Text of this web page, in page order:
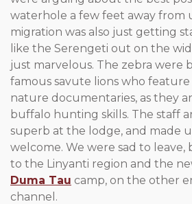
waterhole a few feet away from
migration was also just getting
like the Serengeti out on the
just marvelous. The zebra were
famous savute lions who
nature documentaries, as they
buffalo hunting skills. The staff
superb at the lodge, and made
welcome. We were sad to
to the Linyanti region and the
Duma Tau camp, on the other
channel.